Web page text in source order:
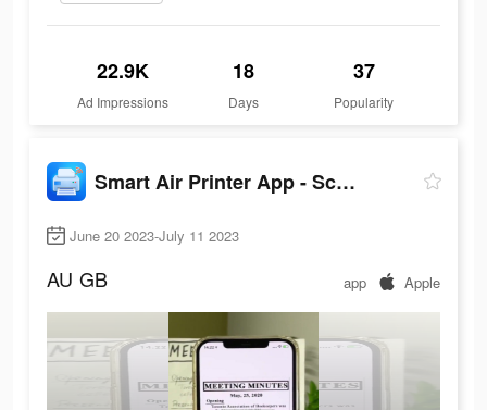
22.9K
Ad Impressions
18
Days
37
Popularity
Smart Air Printer App - Scan
June 20 2023-July 11 2023
AU GB app Apple